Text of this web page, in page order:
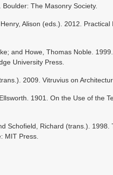
The Masonry Society.
Alison (eds.). 2012.
and Howe, Thomas Noble.
University Press.
2009. Vitruvius on
1901. On the Use of the
Schofield, Richard (trans.).
MIT Press.